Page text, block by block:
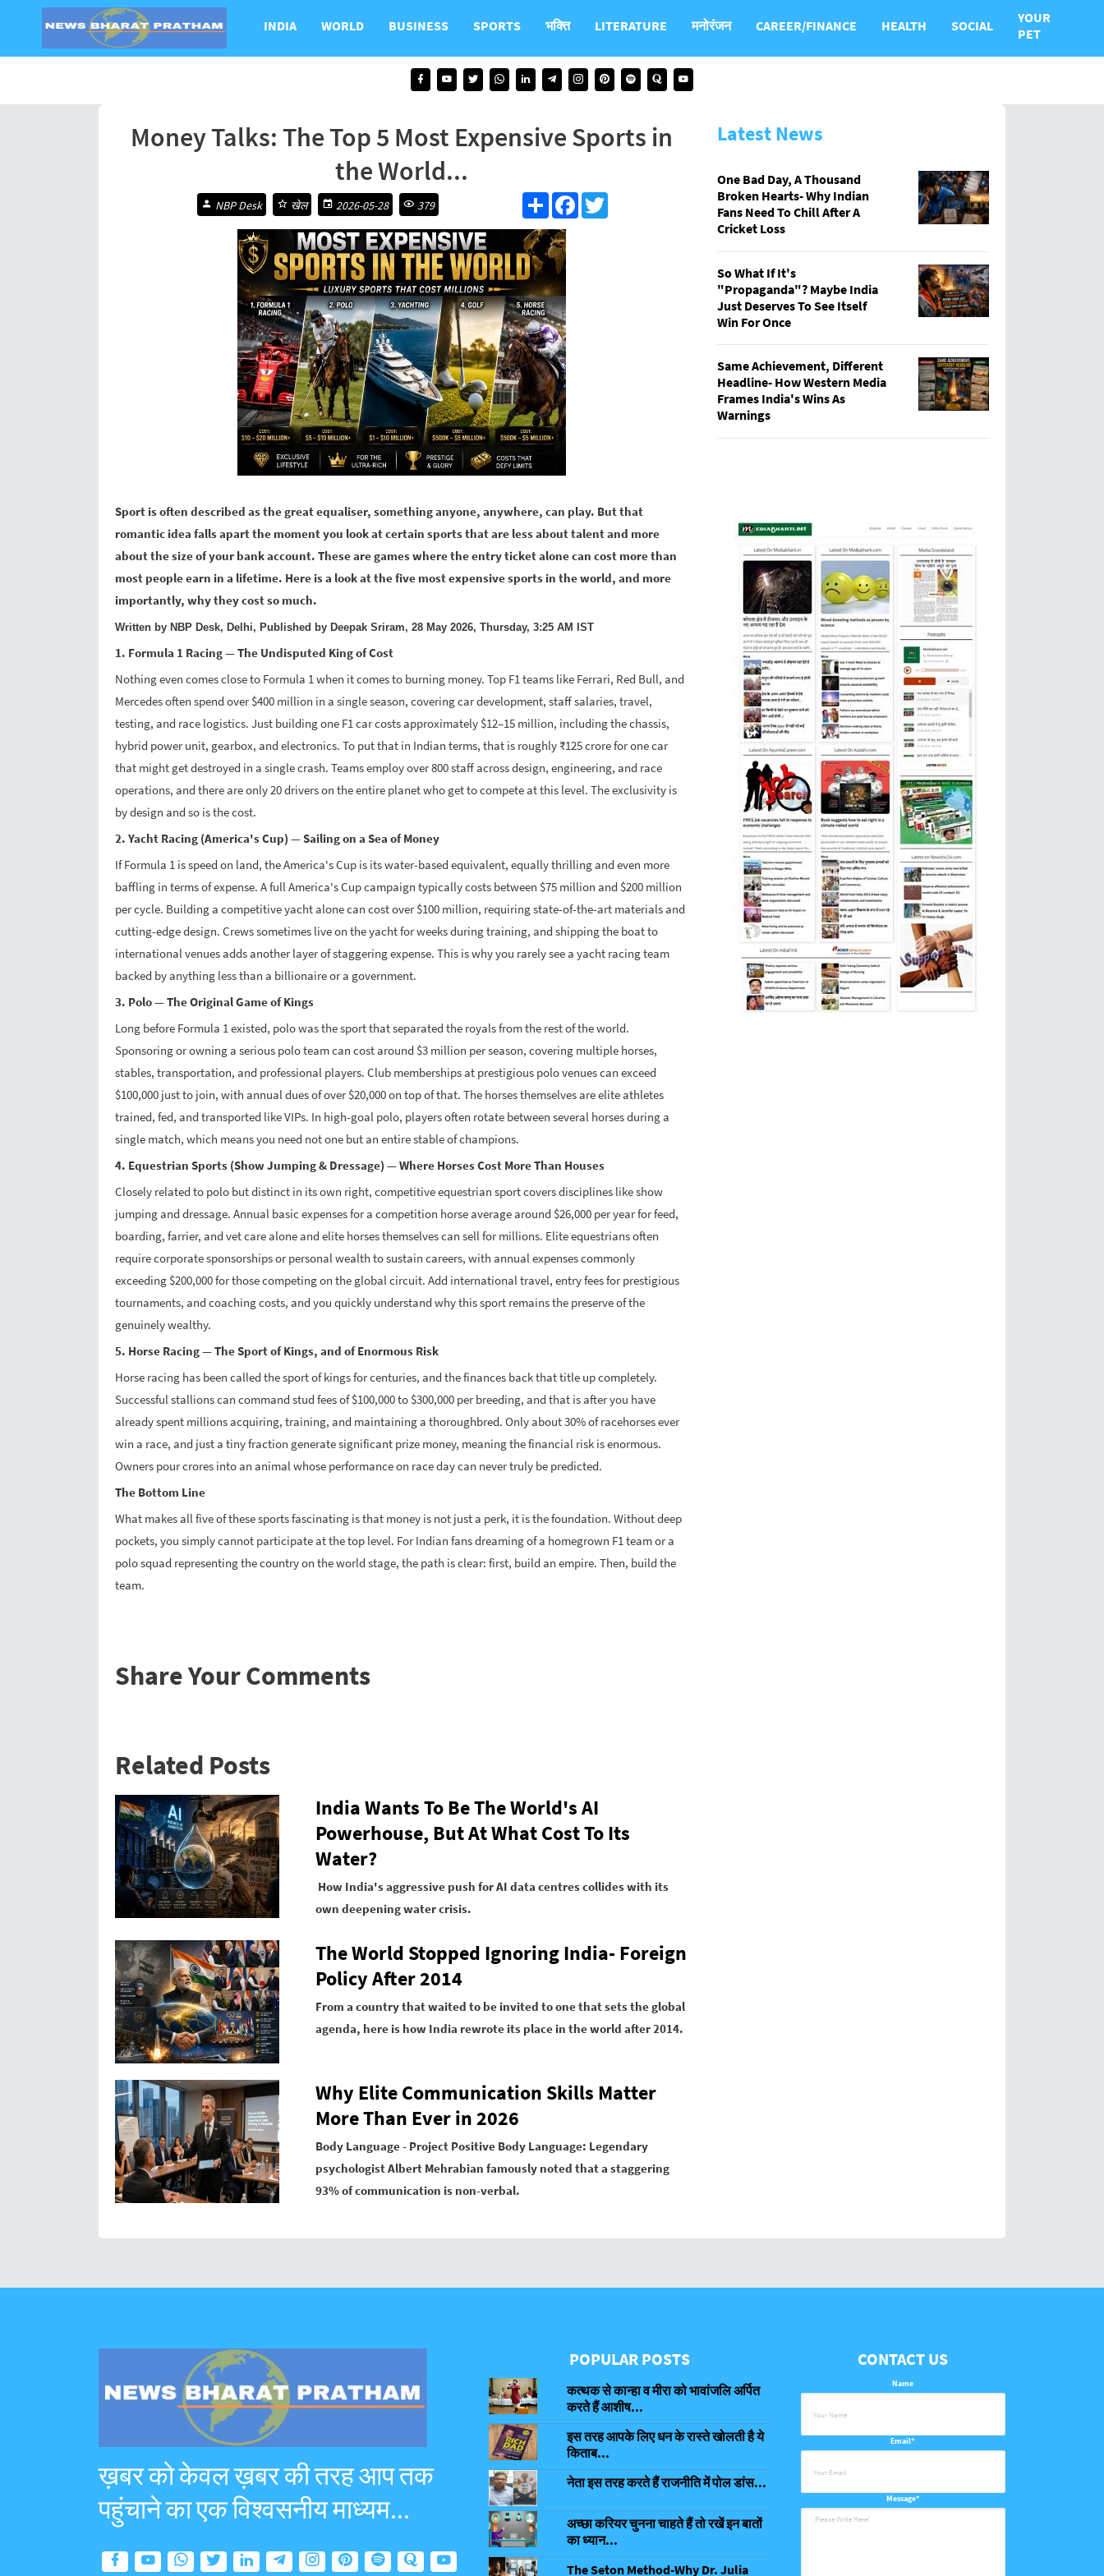
INDIA WORLD BUSINESS SPORTS भक्ति LITERATURE मनोरंजन CAREER/FINANCE HEALTH SOCIAL
YOUR
PET
Money Talks: The Top 5 Most Expensive Sports in
the World...
NBP Desk खेल 2026-05-28 379
S
r
e
F
T
Sport is often described as the great equaliser, something anyone, anywhere, can play. But that
romantic idea falls apart the moment you look at certain sports that are less about talent and more
about the size of your bank account. These are games where the entry ticket alone can cost more than
most people earn in a lifetime. Here is a look at the five most expensive sports in the world, and more
importantly, why they cost so much.
Written by NBP Desk, Delhi, Published by Deepak Sriram, 28 May 2026, Thursday, 3:25 AM IST
1. Formula 1 Racing — The Undisputed King of Cost
Nothing even comes close to Formula 1 when it comes to burning money. Top F1 teams like Ferrari, Red Bull, and
Mercedes often spend over $400 million in a single season, covering car development, staff salaries, travel,
testing, and race logistics. Just building one F1 car costs approximately $12–15 million, including the chassis,
hybrid power unit, gearbox, and electronics. To put that in Indian terms, that is roughly ₹125 crore for one car
that might get destroyed in a single crash. Teams employ over 800 staff across design, engineering, and race
operations, and there are only 20 drivers on the entire planet who get to compete at this level. The exclusivity is
by design and so is the cost.
2. Yacht Racing (America's Cup) — Sailing on a Sea of Money
If Formula 1 is speed on land, the America's Cup is its water-based equivalent, equally thrilling and even more
baffling in terms of expense. A full America's Cup campaign typically costs between $75 million and $200 million
per cycle. Building a competitive yacht alone can cost over $100 million, requiring state-of-the-art materials and
cutting-edge design. Crews sometimes live on the yacht for weeks during training, and shipping the boat to
international venues adds another layer of staggering expense. This is why you rarely see a yacht racing team
backed by anything less than a billionaire or a government.
3. Polo — The Original Game of Kings
Long before Formula 1 existed, polo was the sport that separated the royals from the rest of the world.
Sponsoring or owning a serious polo team can cost around $3 million per season, covering multiple horses,
stables, transportation, and professional players. Club memberships at prestigious polo venues can exceed
$100,000 just to join, with annual dues of over $20,000 on top of that. The horses themselves are elite athletes
trained, fed, and transported like VIPs. In high-goal polo, players often rotate between several horses during a
single match, which means you need not one but an entire stable of champions.
4. Equestrian Sports (Show Jumping & Dressage) — Where Horses Cost More Than Houses
Closely related to polo but distinct in its own right, competitive equestrian sport covers disciplines like show
jumping and dressage. Annual basic expenses for a competition horse average around $26,000 per year for feed,
boarding, farrier, and vet care alone and elite horses themselves can sell for millions. Elite equestrians often
require corporate sponsorships or personal wealth to sustain careers, with annual expenses commonly
exceeding $200,000 for those competing on the global circuit. Add international travel, entry fees for prestigious
tournaments, and coaching costs, and you quickly understand why this sport remains the preserve of the
genuinely wealthy.
5. Horse Racing — The Sport of Kings, and of Enormous Risk
Horse racing has been called the sport of kings for centuries, and the finances back that title up completely.
Successful stallions can command stud fees of $100,000 to $300,000 per breeding, and that is after you have
already spent millions acquiring, training, and maintaining a thoroughbred. Only about 30% of racehorses ever
win a race, and just a tiny fraction generate significant prize money, meaning the financial risk is enormous.
Owners pour crores into an animal whose performance on race day can never truly be predicted.
The Bottom Line
What makes all five of these sports fascinating is that money is not just a perk, it is the foundation. Without deep
pockets, you simply cannot participate at the top level. For Indian fans dreaming of a homegrown F1 team or a
polo squad representing the country on the world stage, the path is clear: first, build an empire. Then, build the
team.
Latest News
One Bad Day, A Thousand
Broken Hearts- Why Indian
Fans Need To Chill After A
Cricket Loss
So What If It's
"Propaganda"? Maybe India
Just Deserves To See Itself
Win For Once
Same Achievement, Different
Headline- How Western Media
Frames India's Wins As
Warnings
Share Your Comments
Related Posts
India Wants To Be The World's AI
Powerhouse, But At What Cost To Its
Water?
How India's aggressive push for AI data centres collides with its
own deepening water crisis.
The World Stopped Ignoring India- Foreign
Policy After 2014
From a country that waited to be invited to one that sets the global
agenda, here is how India rewrote its place in the world after 2014.
Why Elite Communication Skills Matter
More Than Ever in 2026
Body Language - Project Positive Body Language: Legendary
psychologist Albert Mehrabian famously noted that a staggering
93% of communication is non-verbal.
ख़बर को केवल ख़बर की तरह आप तक
पहुंचाने का एक विश्वसनीय माध्यम...
POPULAR POSTS
कत्थक से कान्हा व मीरा को भावांजलि अर्पित
करते हैं आशीष...
इस तरह आपके लिए धन के रास्ते खोलती है ये
किताब...
नेता इस तरह करते हैं राजनीति में पोल डांस...
अच्छा करियर चुनना चाहते हैं तो रखें इन बातों
का ध्यान...
The Seton Method-Why Dr. Julia
CONTACT US
Name
Email*
Message*